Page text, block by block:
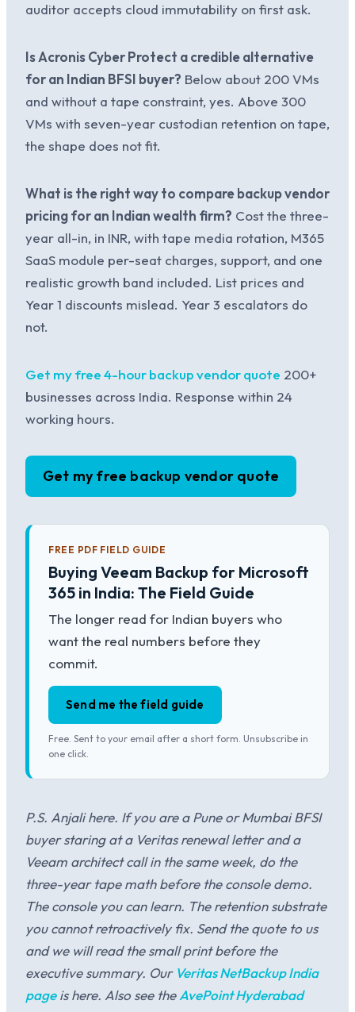
auditor accepts cloud immutability on first ask.
Is Acronis Cyber Protect a credible alternative
for an Indian BFSI buyer? Below about 200 VMs
and without a tape constraint, yes. Above 300
VMs with seven-year custodian retention on tape,
the shape does not fit.
What is the right way to compare backup vendor
pricing for an Indian wealth firm? Cost the three-
year all-in, in INR, with tape media rotation, M365
SaaS module per-seat charges, support, and one
realistic growth band included. List prices and
Year 1 discounts mislead. Year 3 escalators do
not.
Get my free 4-hour backup vendor quote 200+
businesses across India. Response within 24
working hours.
Get my free backup vendor quote
FREE PDF FIELD GUIDE
Buying Veeam Backup for Microsoft
365 in India: The Field Guide
The longer read for Indian buyers who
want the real numbers before they
commit.
Send me the field guide
Free. Sent to your email after a short form. Unsubscribe in
one click.
P.S. Anjali here. If you are a Pune or Mumbai BFSI
buyer staring at a Veritas renewal letter and a
Veeam architect call in the same week, do the
three-year tape math before the console demo.
The console you can learn. The retention substrate
you cannot retroactively fix. Send the quote to us
and we will read the small print before the
executive summary. Our Veritas NetBackup India
pageis here. Also see theAvePoint Hyderabad